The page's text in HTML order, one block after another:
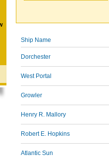
Ship Name
Dorchester
West Portal
Growler
Henry R. Mallory
Robert E. Hopkins
Atlantic Sun